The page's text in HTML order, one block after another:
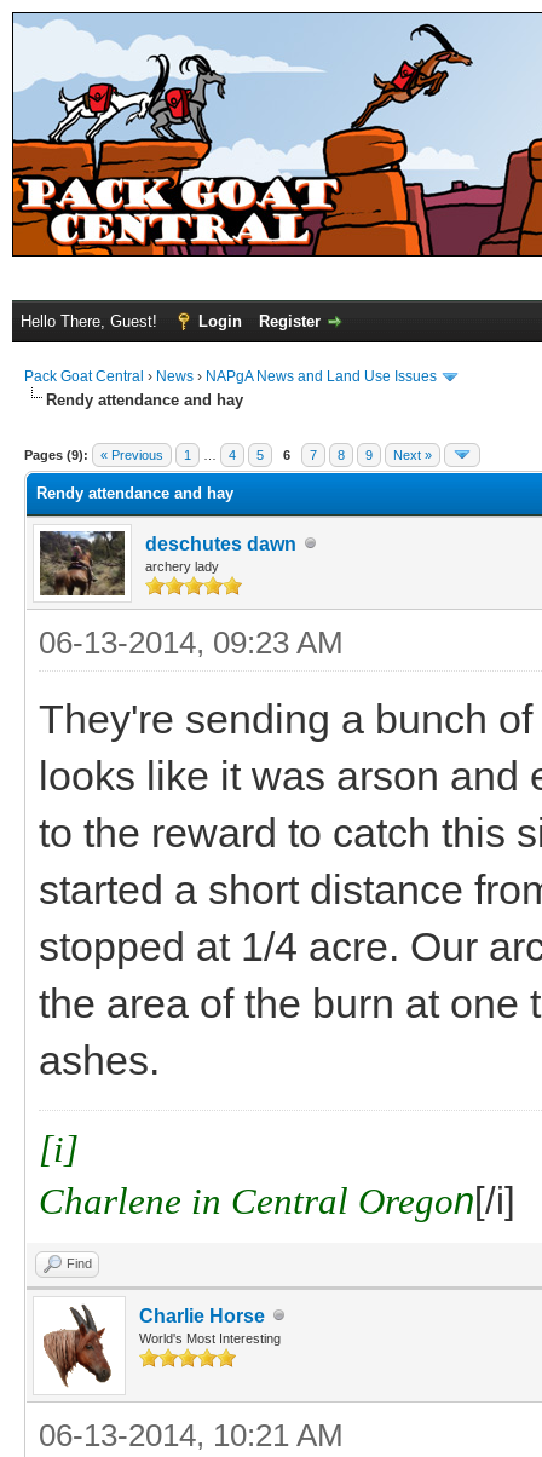
Hello There, Guest! Login Register
Pack Goat Central › News › NAPgA News and Land Use Issues
Rendy attendance and hay
Pages (9): « Previous 1 4 5 6 7 8 9 Next »
Rendy attendance and hay
deschutes dawn
archery lady
06-13-2014, 09:23 AM
They're sending a bunch
looks like it was arson and
to the reward to catch this
started a short distance
stopped at 1/4 acre. Our
the area of the burn at one
ashes.
[i]
Charlene in Central Oregon[/i]
Find
Charlie Horse
World's Most Interesting
06-13-2014, 10:21 AM